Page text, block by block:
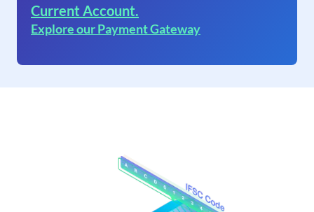
Current Account.
Explore our Payment Gateway